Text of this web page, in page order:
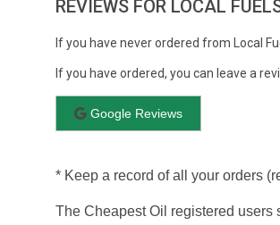
REVIEWS FOR LOCAL
If you have never ordered from Local
If you have ordered, you can leave a
Google Reviews
* Keep a record of all your orders
The Cheapest Oil registered users